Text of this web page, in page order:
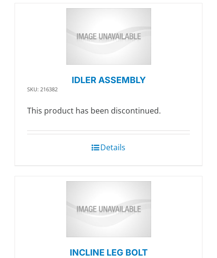
IDLER ASSEMBLY
SKU: 216382
This product has been discontinued.
Details
INCLINE LEG BOLT